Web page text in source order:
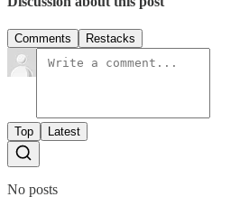
Comments Restacks
Top Latest
No posts